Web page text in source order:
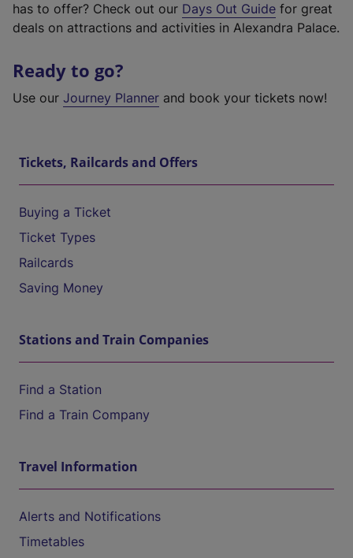
has to offer? Check out our Days Out Guide for great
deals on attractions and activities in Alexandra Palace.
Ready to go?
Use our Journey Planner and book your tickets now!
Tickets, Railcards and Offers
Buying a Ticket
Ticket Types
Railcards
Saving Money
Stations and Train Companies
Find a Station
Find a Train Company
Travel Information
Alerts and Notifications
Timetables